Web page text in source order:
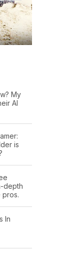
My
AI
is
depth
In